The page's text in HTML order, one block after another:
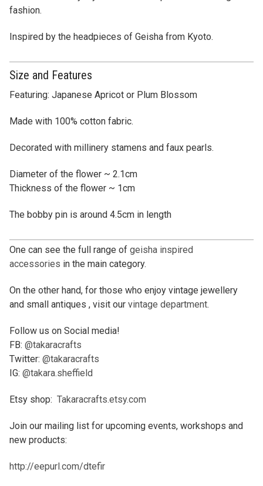
fashion.
Inspired by the headpieces of Geisha from Kyoto.
Size and Features
Featuring: Japanese Apricot or Plum Blossom
Made with 100% cotton fabric.
Decorated with millinery stamens and faux pearls.
Diameter of the flower ~ 2.1cm
Thickness of the flower ~ 1cm
The bobby pin is around 4.5cm in length
One can see the full range of geisha inspired
accessories in the main category.
On the other hand, for those who enjoy vintage jewellery
and small antiques , visit our vintage department.
Follow us on Social media!
FB: @takaracrafts
Twitter: @takaracrafts
IG: @takara.sheffield
Etsy shop: Takaracrafts.etsy.com
Join our mailing list for upcoming events, workshops and
new products:
http://eepurl.com/dtefir